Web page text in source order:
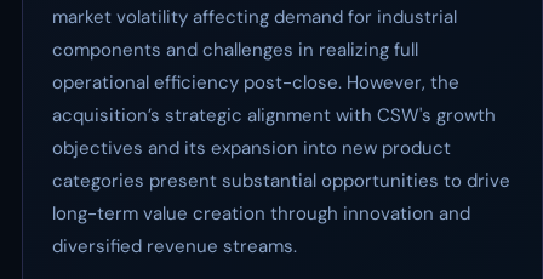
market volatility affecting demand for industrial
components and challenges in realizing full
operational efficiency post-close. However, the
acquisition’s strategic alignment with CSW's growth
objectives and its expansion into new product
categories present substantial opportunities to drive
long-term value creation through innovation and
diversified revenue streams.